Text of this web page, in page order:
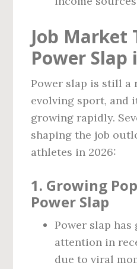
Job Market
Power Slap
Power slap is still a
evolving sport, and
growing rapidly.
shaping the job
athletes in 2026:
1. Growing
Power Slap
Power slap has
attention in
due to viral